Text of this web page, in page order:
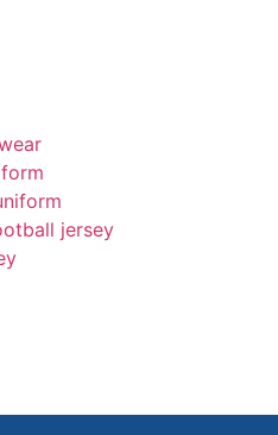
jersey